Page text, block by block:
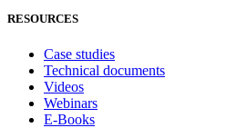
RESOURCES
Case studies
Technical documents
Videos
Webinars
E-Books